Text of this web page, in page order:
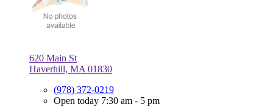
620 Main St
Haverhill, MA 01830
(978) 372-0219
Open today 7:30 am - 5 pm